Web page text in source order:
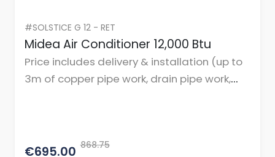
#SOLSTICE G 12 - RET
Midea Air Conditioner 12,000 Btu
Price includes delivery & installation (up to
3m of copper pipe work, drain pipe work,
€695.00 868.75